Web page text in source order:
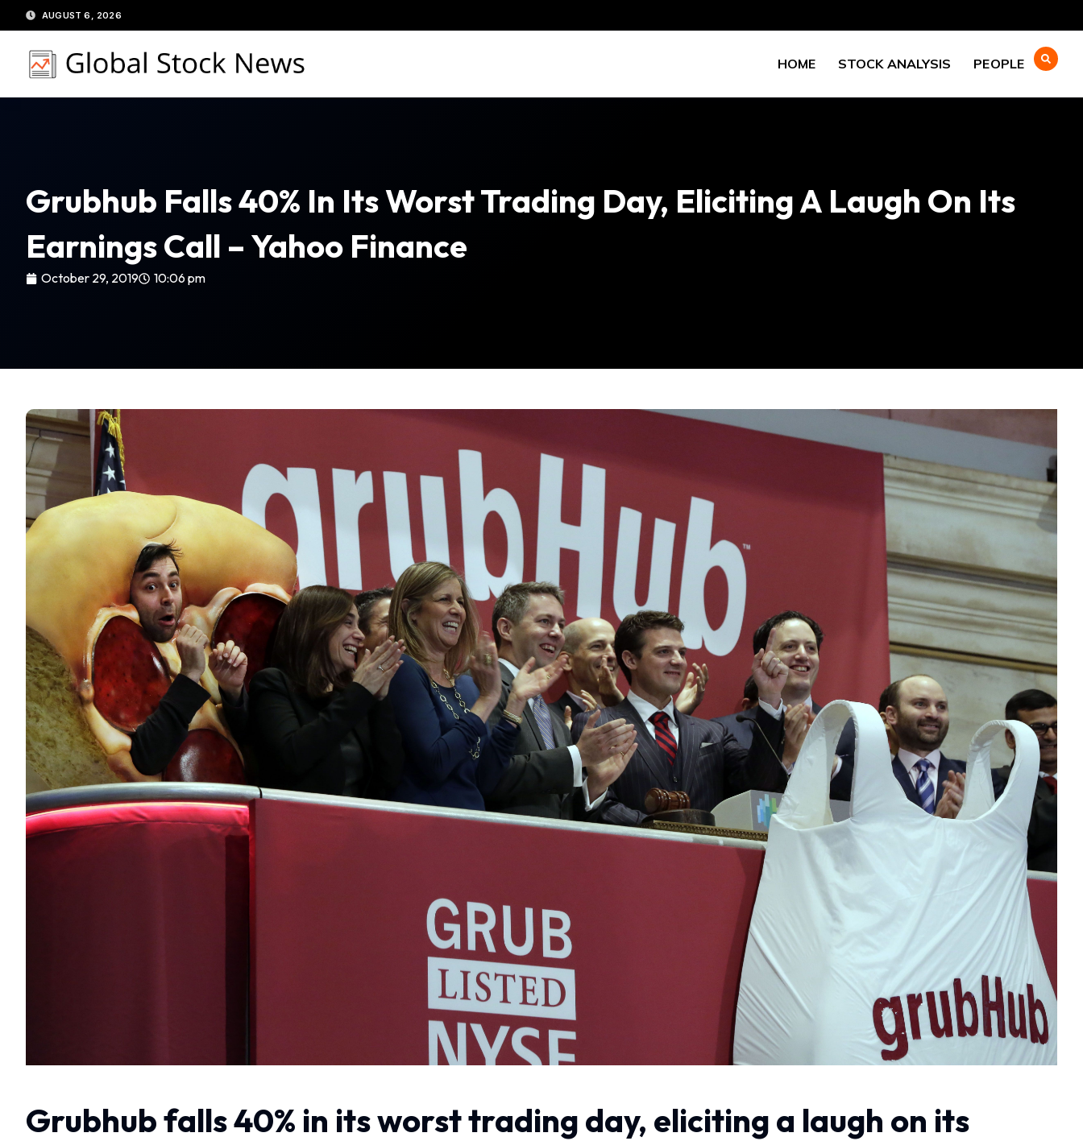
to
content
AUGUST 6, 2026
HOME STOCK ANALYSIS PEOPLE
Grubhub Falls 40% In Its Worst Trading Day, Eliciting A Laugh On Its
Earnings Call – Yahoo Finance
October 29, 2019 10:06 pm
Grubhub falls 40% in its worst trading day, eliciting a laugh on its